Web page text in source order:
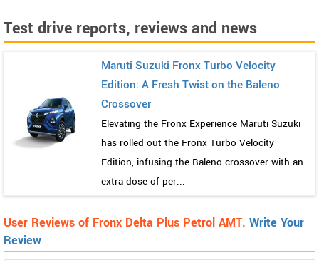
Test drive reports, reviews and news
Maruti Suzuki Fronx Turbo Velocity
Edition: A Fresh Twist on the Baleno
Crossover
Elevating the Fronx Experience Maruti Suzuki
has rolled out the Fronx Turbo Velocity
Edition, infusing the Baleno crossover with an
extra dose of per...
User Reviews of Fronx Delta Plus Petrol AMT. Write Your
Review